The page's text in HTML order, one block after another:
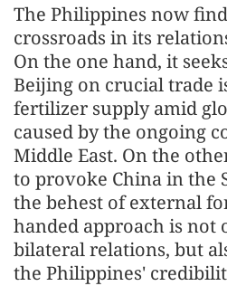
The Philippines now
crossroads in its
On the one hand, it
Beijing on crucial trade
fertilizer supply amid
caused by the ongoing
Middle East. On the
to provoke China in the
the behest of external
handed approach is not
bilateral relations, but
the Philippines'